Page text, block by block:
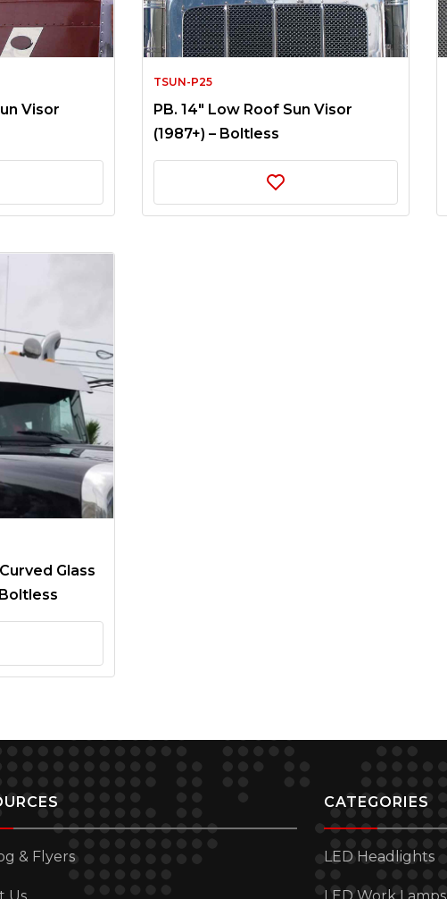
Visor
TSUN-P25
PB. 14″ Low Roof Sun Visor
(1987+) – Boltless
Glass
& Flyers
CATEGORIES
LED Headlights